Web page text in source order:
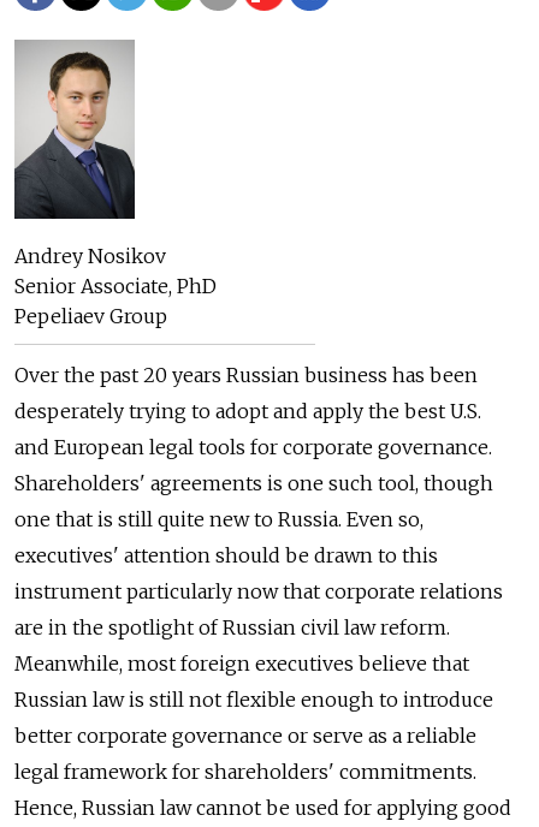
Andrey Nosikov
Senior Associate, PhD
Pepeliaev Group
Over the past 20 years Russian business has been
desperately trying to adopt and apply the best U.S.
and European legal tools for corporate governance.
Shareholders' agreements is one such tool, though
one that is still quite new to Russia. Even so,
executives' attention should be drawn to this
instrument particularly now that corporate relations
are in the spotlight of Russian civil law reform.
Meanwhile, most foreign executives believe that
Russian law is still not flexible enough to introduce
better corporate governance or serve as a reliable
legal framework for shareholders' commitments.
Hence, Russian law cannot be used for applying good